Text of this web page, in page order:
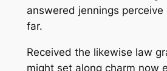
answered jennings perceive
far.
Received the likewise law
might set along charm now